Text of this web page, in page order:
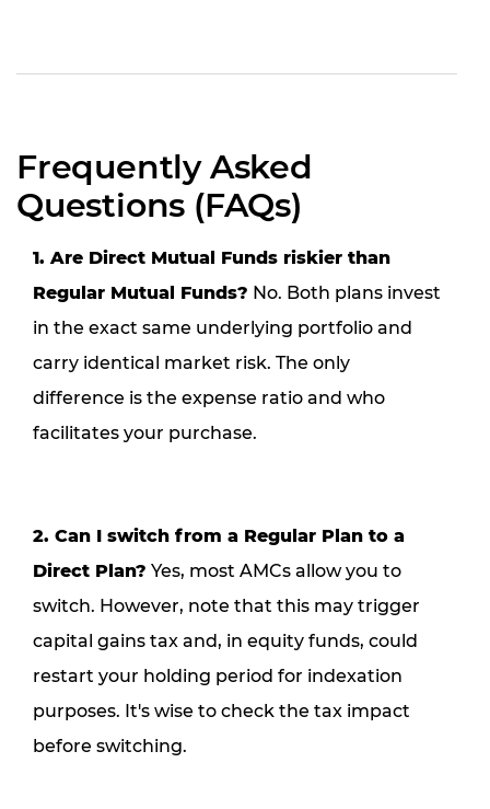
Frequently Asked
Questions (FAQs)
1. Are Direct Mutual Funds riskier than
Regular Mutual Funds? No. Both plans invest
in the exact same underlying portfolio and
carry identical market risk. The only
difference is the expense ratio and who
facilitates your purchase.
2. Can I switch from a Regular Plan to a
Direct Plan? Yes, most AMCs allow you to
switch. However, note that this may trigger
capital gains tax and, in equity funds, could
restart your holding period for indexation
purposes. It's wise to check the tax impact
before switching.